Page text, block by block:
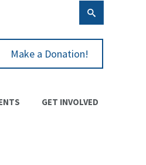
Make a Donation!
GET INVOLVED